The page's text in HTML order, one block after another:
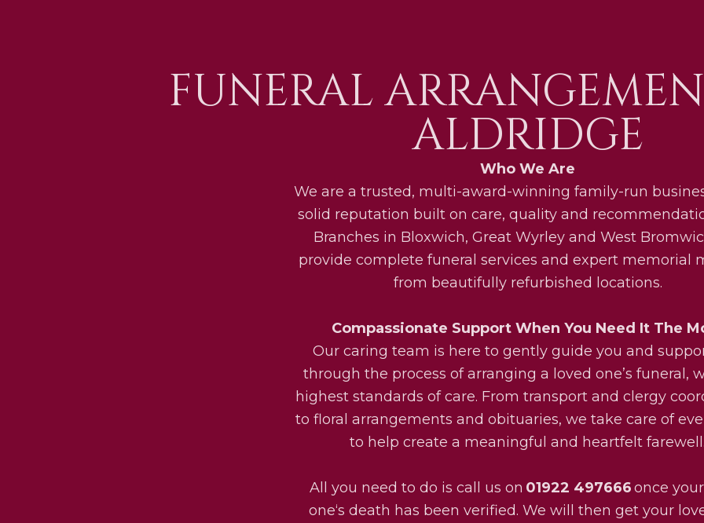
FUNERAL
ALDRIDGE
Who We Are
We are a trusted, multi-award-winning family-run
solid reputation built on care, quality and
Branches in Bloxwich, Great Wyrley and West
provide complete funeral services and expert memorial
from beautifully refurbished locations.
Compassionate Support When You Need It The
Our caring team is here to gently guide you and
through the process of arranging a loved one’s funeral,
highest standards of care. From transport and clergy
to floral arrangements and obituaries, we take care of
to help create a meaningful and heartfelt
All you need to do is call us on 01922 497666once
one‘s death has been verified. We will then get your